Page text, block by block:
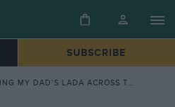
SUBSCRIBE
LADA ACROSS THE DESERT’ – TALES FROM THE DAKAR CLASSIC